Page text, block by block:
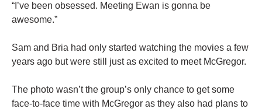
“I’ve been obsessed. Meeting Ewan is gonna be
awesome.”
Sam and Bria had only started watching the movies a few
years ago but were still just as excited to meet McGregor.
The photo wasn’t the group’s only chance to get some
face-to-face time with McGregor as they also had plans to